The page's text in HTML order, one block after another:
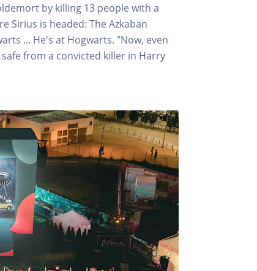
by killing 13 people with a
Sirius is headed: The Azkaban
... He's at Hogwarts. "Now, even
from a convicted killer in Harry